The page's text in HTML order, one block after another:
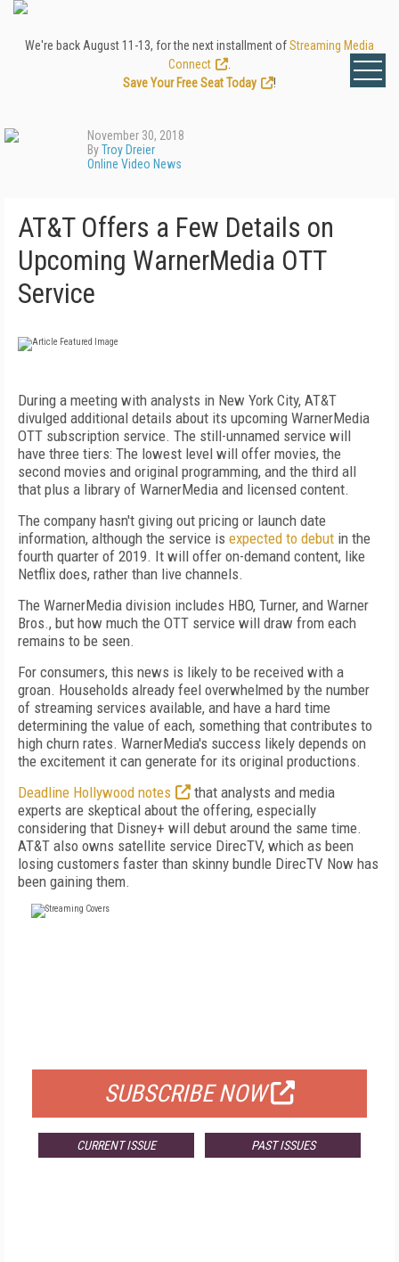
We're back August 11-13, for the next installment ofStreaming Media
Connect
Save Your Free Seat Today
!
November 30, 2018
ByTroy Dreier
Online Video News
AT&T Offers a Few Details on
Upcoming WarnerMedia OTT
Service
During a meeting with analysts in New York City, AT&T
divulged additional details about its upcoming WarnerMedia
OTT subscription service. The still-unnamed service will
have three tiers: The lowest level will offer movies, the
second movies and original programming, and the third all
that plus a library of WarnerMedia and licensed content.
The company hasn't giving out pricing or launch date
information, although the service is expected to debut in the
fourth quarter of 2019. It will offer on-demand content, like
Netflix does, rather than live channels.
The WarnerMedia division includes HBO, Turner, and Warner
Bros., but how much the OTT service will draw from each
remains to be seen.
For consumers, this news is likely to be received with a
groan. Households already feel overwhelmed by the number
of streaming services available, and have a hard time
determining the value of each, something that contributes to
high churn rates. WarnerMedia's success likely depends on
the excitement it can generate for its original productions.
Deadline Hollywood notes
that analysts and media
experts are skeptical about the offering, especially
considering that Disney+ will debut around the same time.
AT&T also owns satellite service DirecTV, which as been
losing customers faster than skinny bundle DirecTV Now has
been gaining them.
SUBSCRIBE NOW
CURRENT ISSUE PAST ISSUES